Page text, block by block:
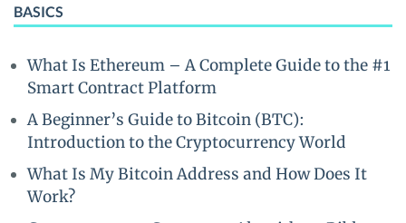
BASICS
What Is Ethereum – A Complete Guide to the #1
Smart Contract Platform
A Beginner’s Guide to Bitcoin (BTC):
Introduction to the Cryptocurrency World
What Is My Bitcoin Address and How Does It
Work?